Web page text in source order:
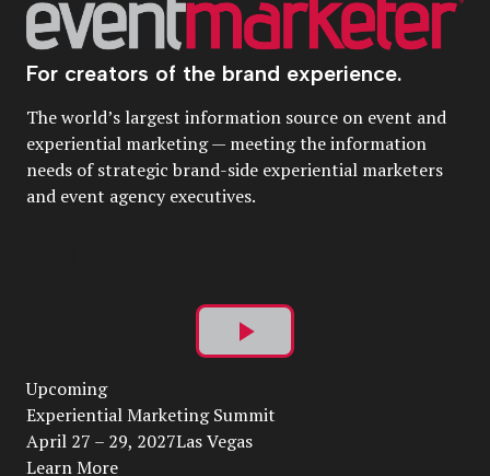
For creators of the brand experience.
The world’s largest information source on event and
experiential marketing — meeting the information
needs of strategic brand-side experiential marketers
and event agency executives.
Play
Video
Upcoming
Experiential Marketing Summit
April 27 – 29, 2027Las Vegas
Learn More